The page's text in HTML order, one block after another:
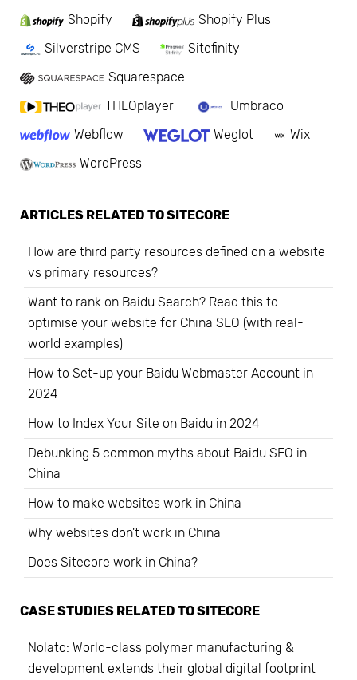
Shopify
Shopify Plus
Silverstripe CMS
Sitefinity
Squarespace
THEOplayer
Umbraco
Webflow
Weglot
Wix
WordPress
ARTICLES RELATED TOSITECORE
How are third party resources defined on a website
vs primary resources?
Want to rank on Baidu Search? Read this to
optimise your website for China SEO (with real-
world examples)
How to Set-up your Baidu Webmaster Account in
2024
How to Index Your Site on Baidu in 2024
Debunking 5 common myths about Baidu SEO in
China
How to make websites work in China
Why websites don't work in China
Does Sitecore work in China?
CASE STUDIES RELATED TOSITECORE
Nolato: World-class polymer manufacturing &
development extends their global digital footprint